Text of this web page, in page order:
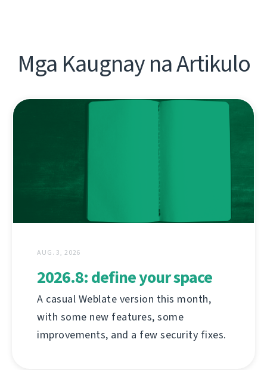
Mga Kaugnay na Artikulo
AUG. 3, 2026
2026.8: define your space
A casual Weblate version this month,
with some new features, some
improvements, and a few security fixes.